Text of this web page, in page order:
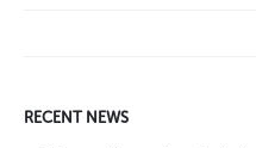
RECENT NEWS